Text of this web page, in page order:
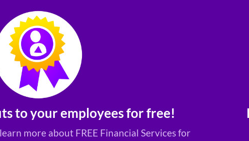
to your employees for free!
more about FREE Financial Services for